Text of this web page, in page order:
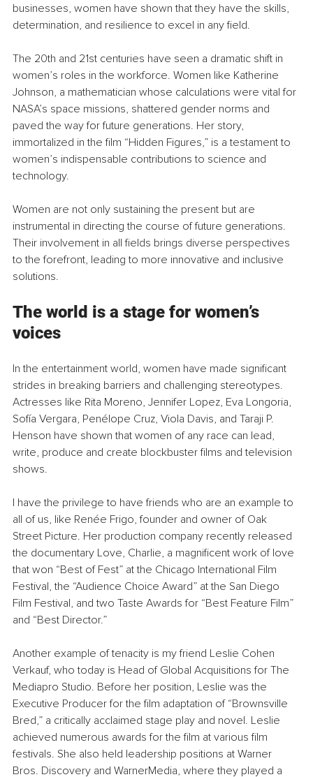
businesses, women have shown that they have the skills,
determination, and resilience to excel in any field.
The 20th and 21st centuries have seen a dramatic shift in
women’s roles in the workforce. Women like Katherine
Johnson, a mathematician whose calculations were vital for
NASA’s space missions, shattered gender norms and
paved the way for future generations. Her story,
immortalized in the film “Hidden Figures,” is a testament to
women’s indispensable contributions to science and
technology.
Women are not only sustaining the present but are
instrumental in directing the course of future generations.
Their involvement in all fields brings diverse perspectives
to the forefront, leading to more innovative and inclusive
solutions.
The world is a stage for women’s
voices
In the entertainment world, women have made significant
strides in breaking barriers and challenging stereotypes.
Actresses like Rita Moreno, Jennifer Lopez, Eva Longoria,
Sofía Vergara, Penélope Cruz, Viola Davis, and Taraji P.
Henson have shown that women of any race can lead,
write, produce and create blockbuster films and television
shows.
I have the privilege to have friends who are an example to
all of us, like Renée Frigo, founder and owner of Oak
Street Picture. Her production company recently released
the documentary Love, Charlie, a magnificent work of love
that won “Best of Fest” at the Chicago International Film
Festival, the “Audience Choice Award” at the San Diego
Film Festival, and two Taste Awards for “Best Feature Film”
and “Best Director.”
Another example of tenacity is my friend Leslie Cohen
Verkauf, who today is Head of Global Acquisitions for The
Mediapro Studio. Before her position, Leslie was the
Executive Producer for the film adaptation of “Brownsville
Bred,” a critically acclaimed stage play and novel. Leslie
achieved numerous awards for the film at various film
festivals. She also held leadership positions at Warner
Bros. Discovery and WarnerMedia, where they played a